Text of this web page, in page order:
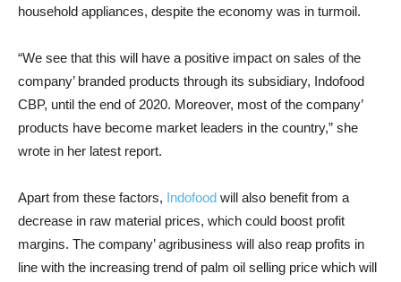
household appliances, despite the economy was in turmoil.
“We see that this will have a positive impact on sales of the
company’ branded products through its subsidiary, Indofood
CBP, until the end of 2020. Moreover, most of the company’
products have become market leaders in the country,” she
wrote in her latest report.
Apart from these factors, Indofood will also benefit from a
decrease in raw material prices, which could boost profit
margins. The company’ agribusiness will also reap profits in
line with the increasing trend of palm oil selling price which will